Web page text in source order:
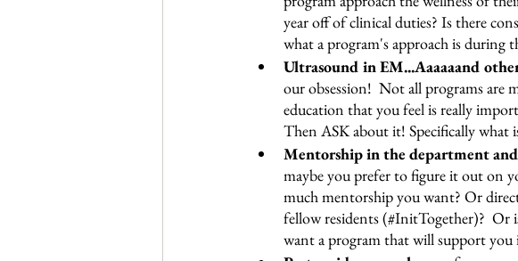
year off of clinical duties? Is there
what a program's approach is during
Ultrasound in EM...Aaaaaand
our obsession!  Not all programs are
education that you feel is really
Then ASK about it! Specifically what
Mentorship in the department
maybe you prefer to figure it out on
much mentorship you want? Or
fellow residents (#InitTogether)?  Or
want a program that will support you